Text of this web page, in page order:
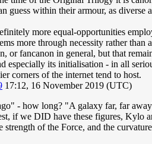
within their armour, as diverse
more equal-opportunities
more through necessity rather
or fancanon in general, but that
especially its initialisation - in all
corners of the internet tend to host.
17:12, 16 November 2019 (UTC)
- how long? "A galaxy far, far
if we DID have these figures, Kylo
of the Force, and the